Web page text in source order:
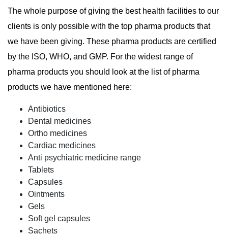
The whole purpose of giving the best health facilities to our
clients is only possible with the top pharma products that
we have been giving. These pharma products are certified
by the ISO, WHO, and GMP. For the widest range of
pharma products you should look at the list of pharma
products we have mentioned here:
Antibiotics
Dental medicines
Ortho medicines
Cardiac medicines
Anti psychiatric medicine range
Tablets
Capsules
Ointments
Gels
Soft gel capsules
Sachets